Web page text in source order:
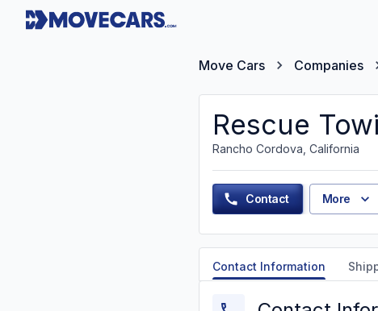
Move Cars Companies
Rescue
Rancho Cordova, California
Contact More
Contact Information